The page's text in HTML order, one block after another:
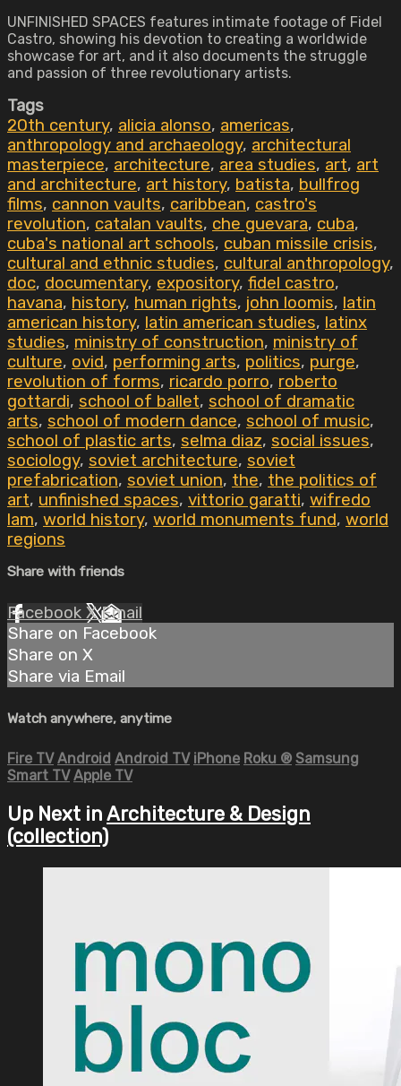
UNFINISHED SPACES features intimate footage of Fidel
Castro, showing his devotion to creating a worldwide
showcase for art, and it also documents the struggle
and passion of three revolutionary artists.
Tags
20th century, alicia alonso, americas,
anthropology and archaeology, architectural
masterpiece, architecture, area studies, art, art
and architecture, art history, batista, bullfrog
films, cannon vaults, caribbean, castro's
revolution, catalan vaults, che guevara, cuba,
cuba's national art schools, cuban missile crisis,
cultural and ethnic studies, cultural anthropology,
doc, documentary, expository, fidel castro,
havana, history, human rights, john loomis, latin
american history, latin american studies, latinx
studies, ministry of construction, ministry of
culture, ovid, performing arts, politics, purge,
revolution of forms, ricardo porro, roberto
gottardi, school of ballet, school of dramatic
arts, school of modern dance, school of music,
school of plastic arts, selma diaz, social issues,
sociology, soviet architecture, soviet
prefabrication, soviet union, the, the politics of
art, unfinished spaces, vittorio garatti, wifredo
lam, world history, world monuments fund, world
regions
Share with friends
Facebook XEmail
Share on Facebook
Share on X
Share via Email
Watch anywhere, anytime
Fire TV Android Android TV iPhone Roku ® Samsung
Smart TV Apple TV
Up Next in Architecture & Design
(collection)